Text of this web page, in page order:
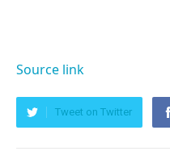
Source link
Tweet on Twitter